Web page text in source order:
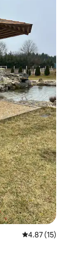
4.87 out of 5
4.87 (15)